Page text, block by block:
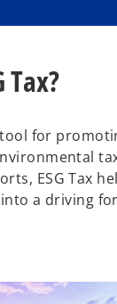
Tax?
for
ESG Tax
a driving